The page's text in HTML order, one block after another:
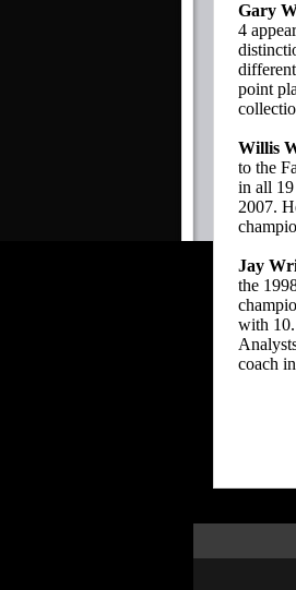
Gary
4
point
Willis
to the
in all 19
2007.
Jay
the
with 10.
coach